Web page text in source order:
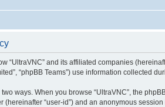
and its affiliated companies
“phpBB Teams”) use information collected
ways. When you browse “UltraVNC”, the
(hereinafter “user-id”) and an anonymous